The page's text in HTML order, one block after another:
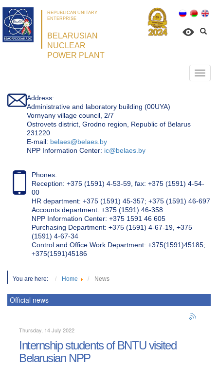
REPUBLICAN UNITARY
ENTERPRISE
BELARUSIAN
NUCLEAR
POWER PLANT
Address:
Administrative and laboratory building (00UYA)
Vornyany village council, 2/7
Ostrovets district, Grodno region, Republic of Belarus
231220
Е-mail: belaes@belaes.by
NPP Information Center: ic@belaes.by
Phones:
Reception: +375 (1591) 4-53-59, fax: +375 (1591) 4-54-
00
HR department: +375 (1591) 45-357; +375 (1591) 46-697
Accounts department: +375 (1591) 46-358
NPP Information Center: +375 1591 46 605
Purchasing Department: +375 (1591) 4-67-19, +375
(1591) 4-67-34
Control and Office Work Department: +375(1591)45185;
+375(1591)45186
You are here: Home News
Official news
Thursday, 14 July 2022
Internship students of BNTU visited
Belarusian NPP